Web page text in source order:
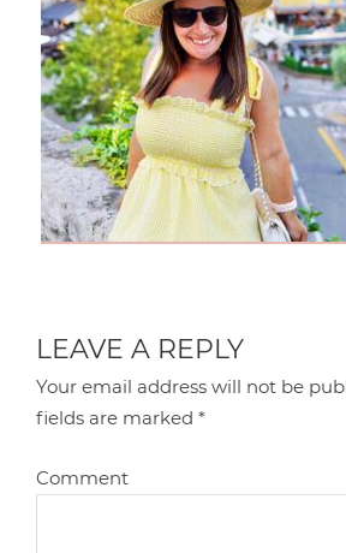
LEAVE A REPLY
Your email address will not be
fields are marked*
Comment